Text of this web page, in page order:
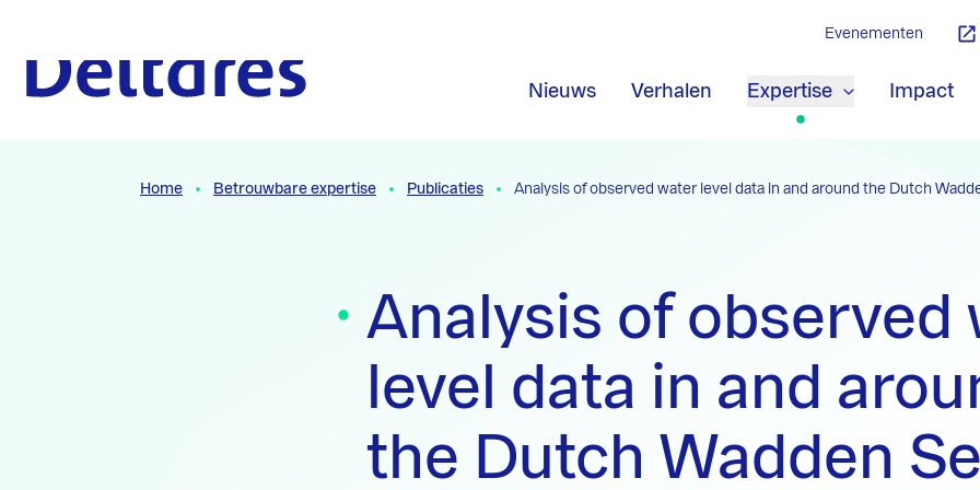
Nieuws Verhalen Expertise Impact
Evenementen
Home Betrouwbare expertise Publicaties Analysis of observed water level data in and around the Dutch
Analysis of observed
level data in and
the Dutch Wadden